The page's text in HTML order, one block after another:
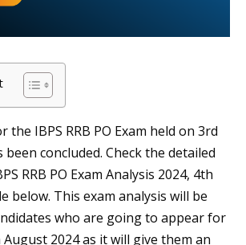
IBPS RRB PO Exam held on 3rd
been concluded. Check the detailed
RRB PO Exam Analysis 2024, 4th
below. This exam analysis will be
who are going to appear for
2024 as it will give them an